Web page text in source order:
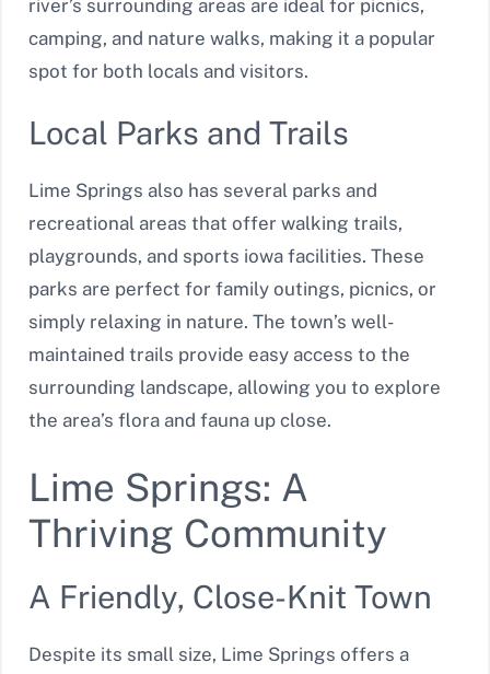
river’s surrounding areas are ideal for picnics,
camping, and nature walks, making it a popular
spot for both locals and visitors.
Local Parks and Trails
Lime Springs also has several parks and
recreational areas that offer walking trails,
playgrounds, and sports iowa facilities. These
parks are perfect for family outings, picnics, or
simply relaxing in nature. The town’s well-
maintained trails provide easy access to the
surrounding landscape, allowing you to explore
the area’s flora and fauna up close.
Lime Springs: A
Thriving Community
A Friendly, Close-Knit Town
Despite its small size, Lime Springs offers a